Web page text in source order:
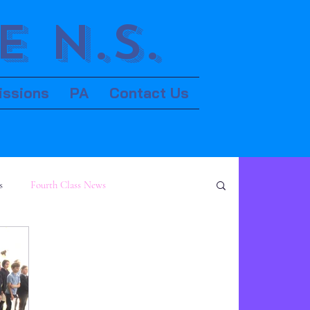
N.S.
PA Contact Us
Fourth Class News